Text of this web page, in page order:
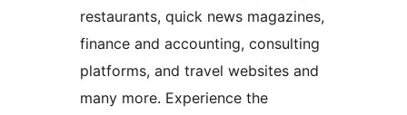
restaurants, quick news magazines,
finance and accounting, consulting
platforms, and travel websites and
many more. Experience the